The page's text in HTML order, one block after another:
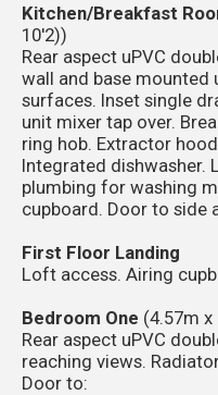
Kitchen/Breakfast
10'2))
Rear aspect uPVC
wall and base mounted
surfaces. Inset single
unit mixer tap over.
ring hob. Extractor
Integrated dishwasher.
plumbing for washing
cupboard. Door to side
First Floor Landing
Loft access. Airing
Bedroom One (4.57m x
Rear aspect uPVC
reaching views.
Door to: